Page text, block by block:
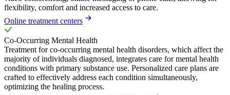
flexibility, comfort and increased access to care.
Online treatment centers
Co-Occurring Mental Health
Treatment for co-occurring mental health disorders, which affect the
majority of individuals diagnosed, integrates care for mental health
conditions with primary substance use. Personalized care plans are
crafted to effectively address each condition simultaneously,
optimizing the healing process.